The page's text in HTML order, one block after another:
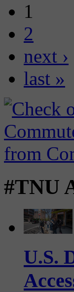
1
2
next ›
last »
#TNU
U.S.